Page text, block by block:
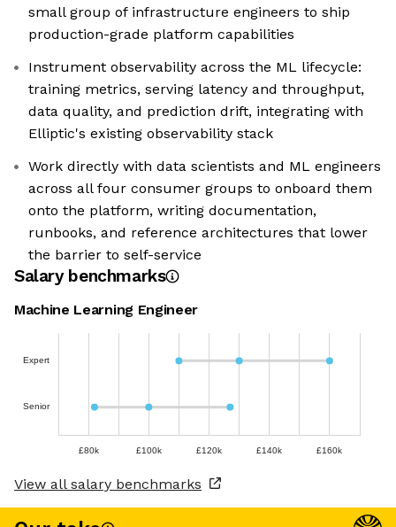
small group of infrastructure engineers to ship
production-grade platform capabilities
Instrument observability across the ML lifecycle:
training metrics, serving latency and throughput,
data quality, and prediction drift, integrating with
Elliptic's existing observability stack
Work directly with data scientists and ML engineers
across all four consumer groups to onboard them
onto the platform, writing documentation,
runbooks, and reference architectures that lower
the barrier to self-service
Salary benchmarks
Machine Learning Engineer
Expert
Senior
£80k £100k £120k £140k £160k
View all salary benchmarks